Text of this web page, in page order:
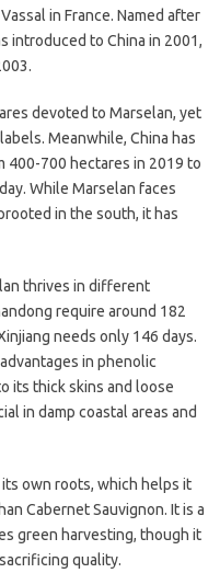
in France. Named after
introduced to China in 2001,
devoted to Marselan, yet
Meanwhile, China has
400-700 hectares in 2019 to
While Marselan faces
in the south, it has
thrives in different
require around 182
needs only 146 days.
in phenolic
its thick skins and loose
in damp coastal areas and
own roots, which helps it
Cabernet Sauvignon. It is a
green harvesting, though it
quality.